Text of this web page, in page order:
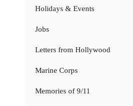
Holidays & Events
Jobs
Letters from Hollywood
Marine Corps
Memories of 9/11